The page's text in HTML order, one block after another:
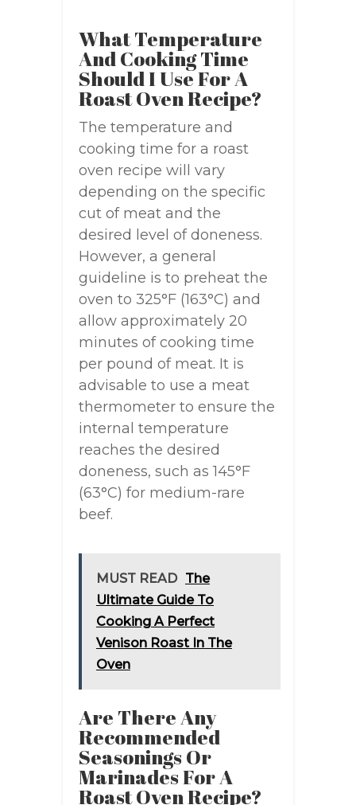
What Temperature
And Cooking Time
Should I Use For A
Roast Oven Recipe?
The temperature and
cooking time for a roast
oven recipe will vary
depending on the specific
cut of meat and the
desired level of doneness.
However, a general
guideline is to preheat the
oven to 325°F (163°C) and
allow approximately 20
minutes of cooking time
per pound of meat. It is
advisable to use a meat
thermometer to ensure the
internal temperature
reaches the desired
doneness, such as 145°F
(63°C) for medium-rare
beef.
MUST READ The
Ultimate Guide To
Cooking A Perfect
Venison Roast In The
Oven
Are There Any
Recommended
Seasonings Or
Marinades For A
Roast Oven Recipe?